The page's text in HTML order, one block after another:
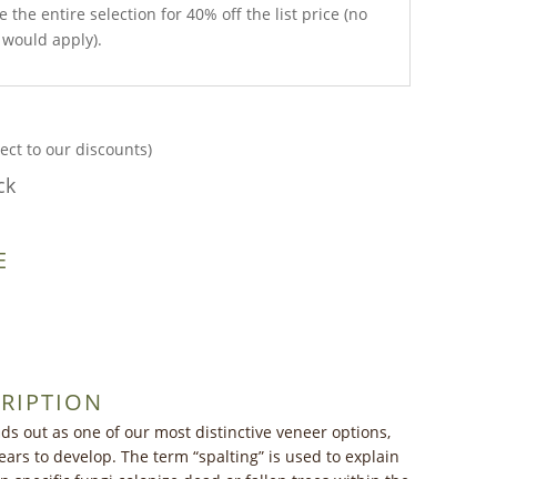
the entire selection for 40% off the list price (no
apply).
to our discounts)
out as one of our most distinctive veneer options,
to develop. The term “spalting” is used to explain